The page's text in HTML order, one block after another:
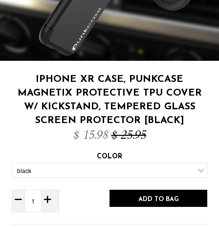
IPHONE XR CASE, PUNKCASE
MAGNETIX PROTECTIVE TPU COVER
W/ KICKSTAND, TEMPERED GLASS
SCREEN PROTECTOR [BLACK]
$ 15.98 $ 25.95
COLOR
ADD TO BAG